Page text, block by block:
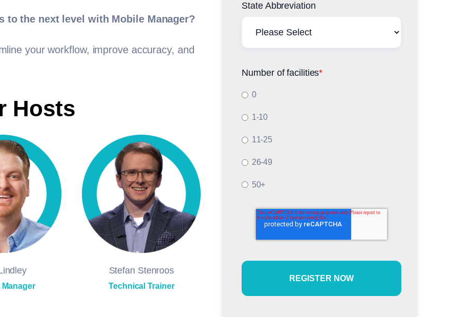
to the next level with Mobile Manager?
your workflow, improve accuracy, and
Hosts
Stefan Stenroos
Technical Trainer
State Abbreviation
Number of facilities*
0
1-10
11-25
26-49
50+